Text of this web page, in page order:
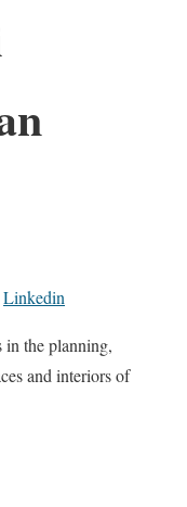
Linkedin
in the planning,
and interiors of